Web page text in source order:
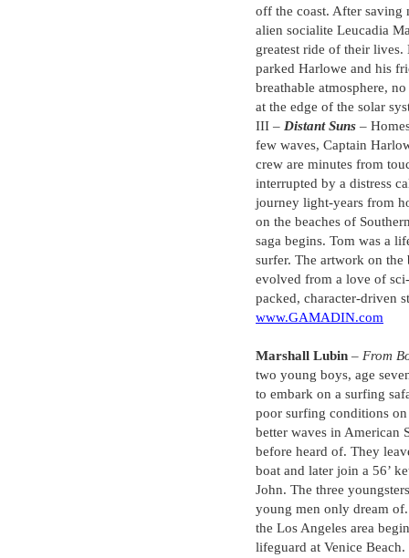
off the coast. After saving
alien socialite Leucadia
greatest ride of their
parked Harlowe and his
breathable atmosphere,
at the edge of the solar
III – Distant Suns –
few waves, Captain
crew are minutes from
interrupted by a distress
journey light-years from
on the beaches of
saga begins. Tom was a
surfer. The artwork on
evolved from a love of
packed, character-driven
www.GAMADIN.com
Marshall Lubin – From
two young boys, age
to embark on a surfing
poor surfing conditions
better waves in American
before heard of. They
boat and later join a 56’
John. The three
young men only dream
the Los Angeles area
lifeguard at Venice